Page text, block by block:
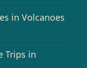
in Volcanoes
Trips in